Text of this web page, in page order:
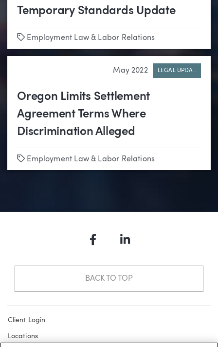
Temporary Standards Update
Tags
Employment Law & Labor Relations
May 2022 LEGAL UPDA..
Oregon Limits Settlement
Agreement Terms Where
Discrimination Alleged
Tags
Employment Law & Labor Relations
FacebookLinkedIn
BACK TO TOP
Client Login
Locations